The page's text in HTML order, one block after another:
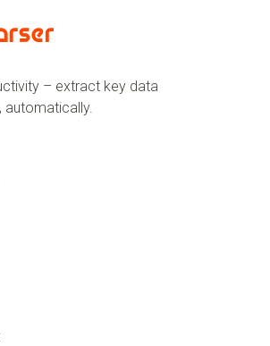
– extract key data
automatically.